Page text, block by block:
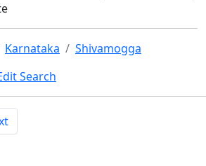
Karnataka
Shivamogga
Search